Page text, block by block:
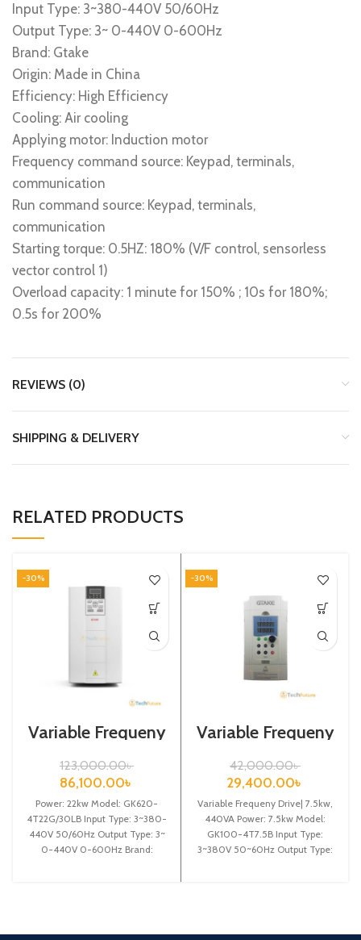
Input Type: 3~380-440V 50/60Hz
Output Type: 3~ 0-440V 0-600Hz
Brand: Gtake
Origin: Made in China
Efficiency: High Efficiency
Cooling: Air cooling
Applying motor: Induction motor
Frequency command source: Keypad, terminals,
communication
Run command source: Keypad, terminals,
communication
Starting torque: 0.5HZ: 180% (V/F control, sensorless
vector control 1)
Overload capacity: 1 minute for 150% ; 10s for 180%;
0.5s for 200%
REVIEWS (0)
SHIPPING & DELIVERY
RELATED PRODUCTS
-30%
Variable Frequeny
Drive| 22kw,
440VA| Gtake
Inverter| VFD
123,000.00৳
86,100.00৳
Power: 22kw Model: GK620-
4T22G/30LB Input Type: 3~380-
440V 50/60Hz Output Type: 3~
0-440V 0-600Hz Brand:
-30%
Variable Frequeny
Drive| 7.5kw,
440VA| Gtake
Inverter| VFD
42,000.00৳
29,400.00৳
Variable Frequeny Drive| 7.5kw,
440VA Power: 7.5kw Model:
GK100-4T7.5B Input Type:
3~380V 50~60Hz Output Type: